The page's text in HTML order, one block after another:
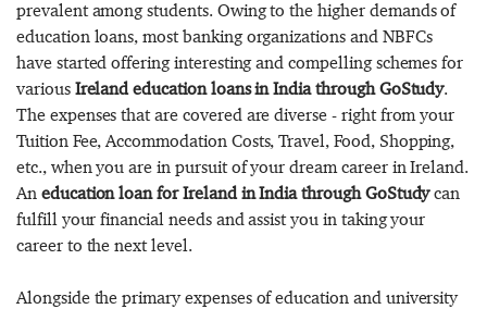
prevalent among students. Owing to the higher demands of
education loans, most banking organizations and NBFCs
have started offering interesting and compelling schemes for
various Ireland education loans in India through GoStudy.
The expenses that are covered are diverse - right from your
Tuition Fee, Accommodation Costs, Travel, Food, Shopping,
etc., when you are in pursuit of your dream career in Ireland.
An education loan for Ireland in India through GoStudycan
fulfill your financial needs and assist you in taking your
career to the next level.
Alongside the primary expenses of education and university